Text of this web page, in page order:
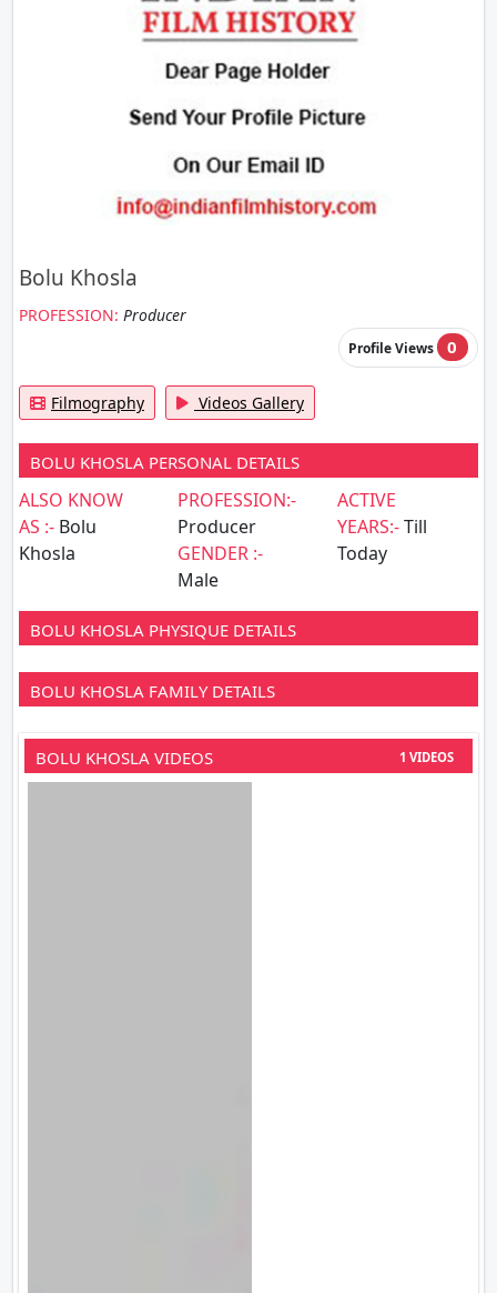
Bolu Khosla
PROFESSION: Producer
Profile Views 0
Filmography Videos Gallery
BOLU KHOSLA PERSONAL DETAILS
ALSO KNOW
AS :- Bolu
Khosla
PROFESSION:-
Producer
GENDER :-
Male
ACTIVE
YEARS:-Till
Today
BOLU KHOSLA PHYSIQUE DETAILS
BOLU KHOSLA FAMILY DETAILS
BOLU KHOSLA VIDEOS 1 VIDEOS